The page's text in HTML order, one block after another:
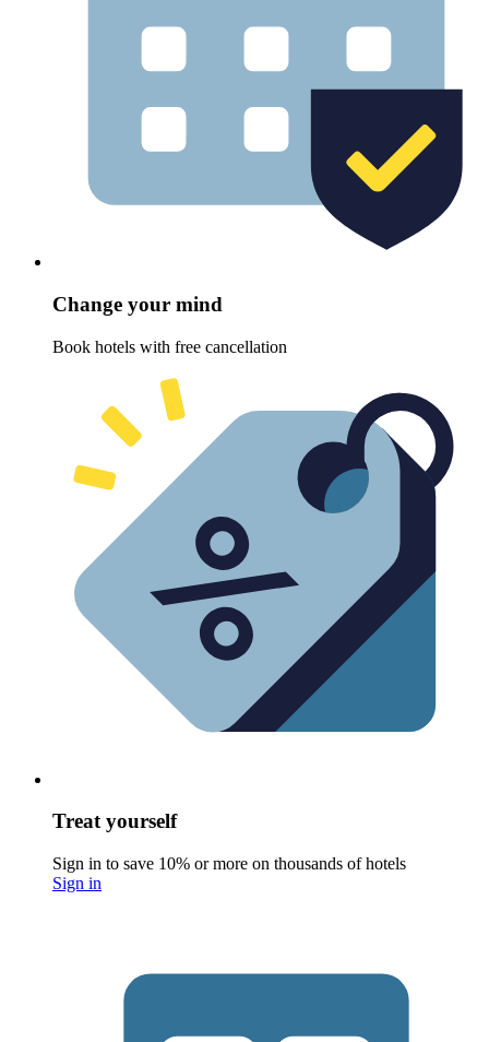
Change your mind
Book hotels with free cancellation
Treat yourself
Sign in to save 10% or more on thousands of hotels
Sign in